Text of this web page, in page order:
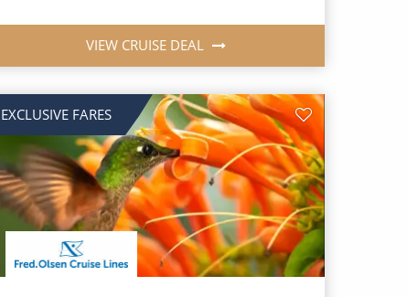
VIEW CRUISE DEAL
EXCLUSIVE FARES